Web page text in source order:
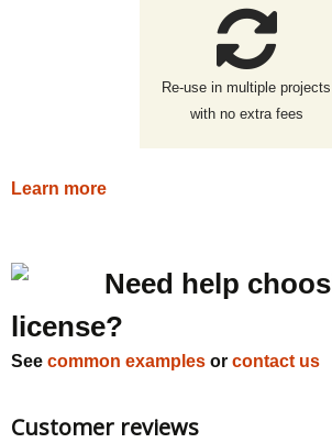
Re-use in multiple projects
with no extra fees
Learn more
Need help
license?
See common examples or contact us
Customer reviews